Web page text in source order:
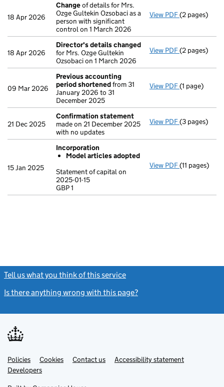
18 Apr 2026
Changeof details for Mrs.
Ozge Gultekin Ozsobaci as a
person with significant
control on 1 March 2026
View PDF Changeof
(2 pages)
18 Apr 2026
Director's details changed
for Mrs. Ozge Gultekin
Ozsobaci on 1 March 2026
View PDF Director's
(2 pages)
09 Mar 2026
Previous accounting
period shortenedfrom 31
January 2026 to 31
December 2025
View PDF Previous
(1 page)
21 Dec 2025
Confirmation statement
made on 21 December 2025
with no updates
View PDF(3 pages)
15 Jan 2025
Incorporation
Model articles adopted
Statement of capital on
2025-01-15
GBP 1
View PDF
GBP 1
(11 pages)
Tell us what you think of this service
Is there anything wrong with this page?
Support links
PoliciesLink
opens
in
Cookies Contact usLinkAccessibility statement
DevelopersLink